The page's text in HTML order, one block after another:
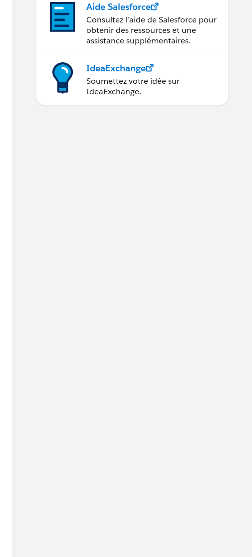
Aide Salesforce
Consultez l’aide de Salesforce pour
obtenir des ressources et une
assistance supplémentaires.
IdeaExchange
Soumettez votre idée sur
IdeaExchange.